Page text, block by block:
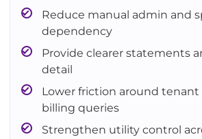
Reduce manual admin and
dependency
Provide clearer statements
detail
Lower friction around
billing queries
Strengthen utility control